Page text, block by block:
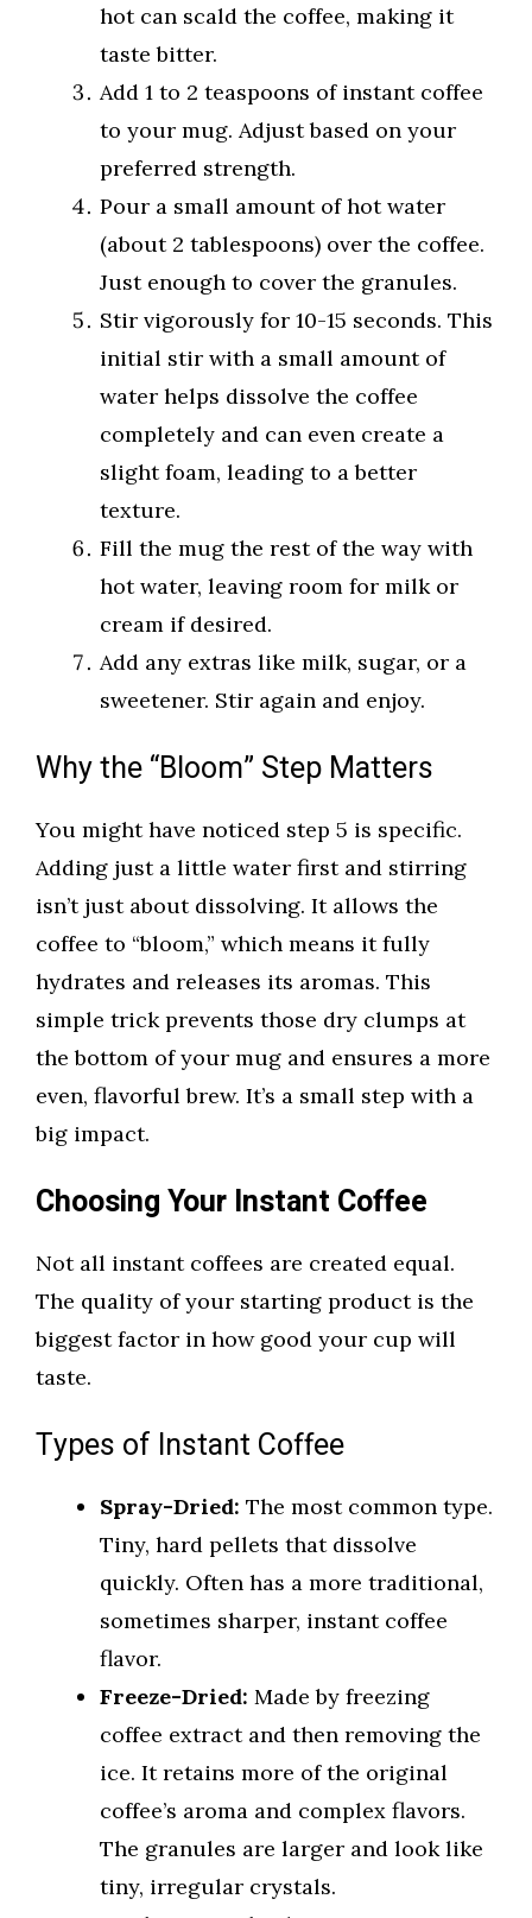
hot can scald the coffee, making it
taste bitter.
Add 1 to 2 teaspoons of instant coffee
to your mug. Adjust based on your
preferred strength.
Pour a small amount of hot water
(about 2 tablespoons) over the coffee.
Just enough to cover the granules.
Stir vigorously for 10-15 seconds. This
initial stir with a small amount of
water helps dissolve the coffee
completely and can even create a
slight foam, leading to a better
texture.
Fill the mug the rest of the way with
hot water, leaving room for milk or
cream if desired.
Add any extras like milk, sugar, or a
sweetener. Stir again and enjoy.
Why the “Bloom” Step Matters
You might have noticed step 5 is specific.
Adding just a little water first and stirring
isn’t just about dissolving. It allows the
coffee to “bloom,” which means it fully
hydrates and releases its aromas. This
simple trick prevents those dry clumps at
the bottom of your mug and ensures a more
even, flavorful brew. It’s a small step with a
big impact.
Choosing Your Instant Coffee
Not all instant coffees are created equal.
The quality of your starting product is the
biggest factor in how good your cup will
taste.
Types of Instant Coffee
Spray-Dried: The most common type.
Tiny, hard pellets that dissolve
quickly. Often has a more traditional,
sometimes sharper, instant coffee
flavor.
Freeze-Dried: Made by freezing
coffee extract and then removing the
ice. It retains more of the original
coffee’s aroma and complex flavors.
The granules are larger and look like
tiny, irregular crystals.